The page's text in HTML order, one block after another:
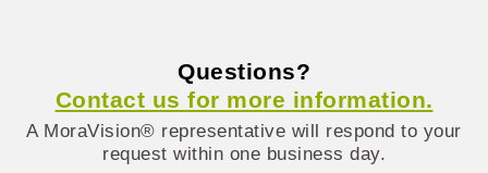
Questions?
Contact us for more information.
A MoraVision® representative will respond to your
request within one business day.